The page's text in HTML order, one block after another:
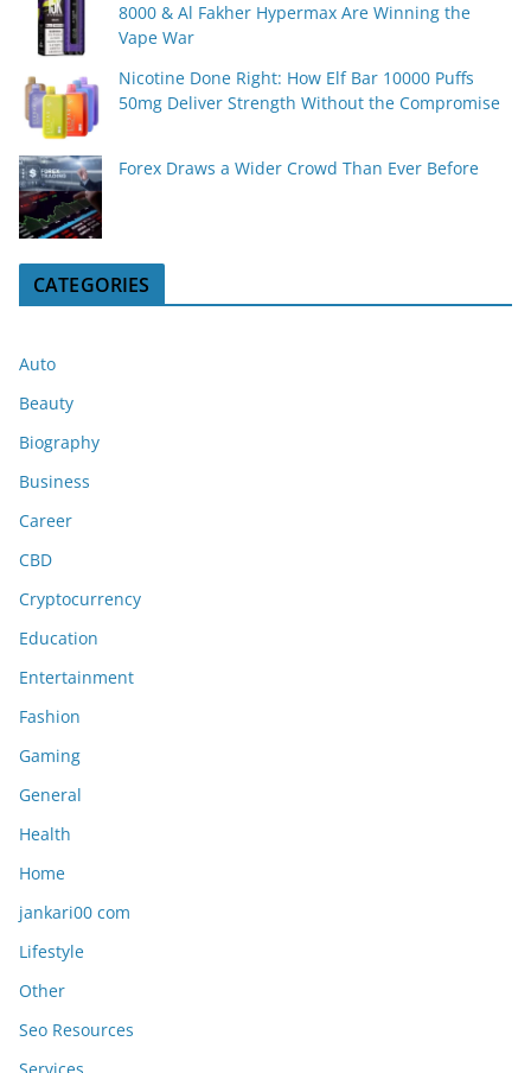
8000 & Al Fakher Hypermax Are Winning the
Vape War
Nicotine Done Right: How Elf Bar 10000 Puffs
50mg Deliver Strength Without the Compromise
Forex Draws a Wider Crowd Than Ever Before
CATEGORIES
Auto
Beauty
Biography
Business
Career
CBD
Cryptocurrency
Education
Entertainment
Fashion
Gaming
General
Health
Home
jankari00 com
Lifestyle
Other
Seo Resources